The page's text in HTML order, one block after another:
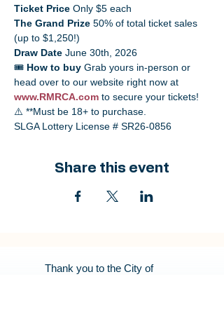
Ticket Price Only $5 each
The Grand Prize 50% of total ticket sales
(up to $1,250!)
Draw Date June 30th, 2026
🎟️ How to buy Grab yours in-person or
head over to our website right now at
www.RMRCA.com to secure your tickets!
⚠️ **Must be 18+ to purchase.
SLGA Lottery License # SR26-0856
Share this event
Thank you to the City of